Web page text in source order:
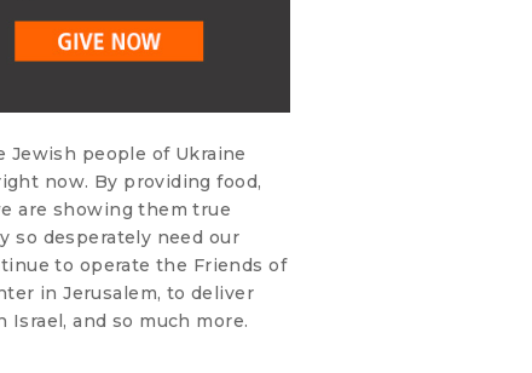
people of Ukraine
now. By providing food,
are showing them true
so desperately need our
to operate the Friends of
in Jerusalem, to deliver
and so much more.